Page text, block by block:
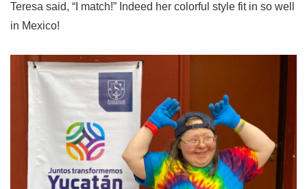
Teresa said, “I match!” Indeed her colorful style fit in so well
in Mexico!